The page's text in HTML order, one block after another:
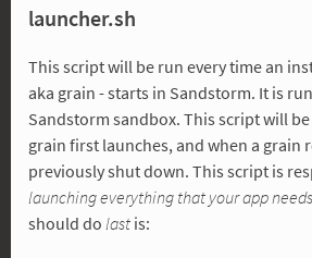
launcher.sh
This script will be run every time an
aka grain - starts in Sandstorm. It is
Sandstorm sandbox. This script will
grain first launches, and when a grain
previously shut down. This script is
launching everything that your app
should do lastis: